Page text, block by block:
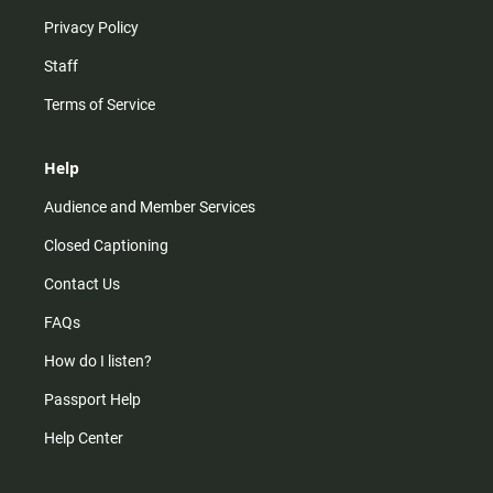
Privacy Policy
Staff
Terms of Service
Help
Audience and Member Services
Closed Captioning
Contact Us
FAQs
How do I listen?
Passport Help
Help Center